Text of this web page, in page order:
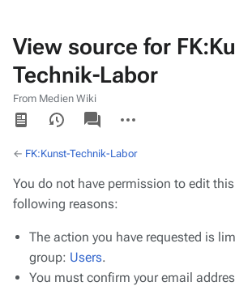
View source for
Technik-Labor
From Medien Wiki
Views
associated-
pages
actions
← FK:Kunst-Technik-Labor
You do not have permission to edit
following reasons:
The action you have requested is
group: Users.
You must confirm your email